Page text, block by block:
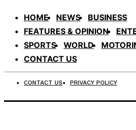
HOME NEWS
BUSINESS
FEATURES & OPINION
SPORTS
WORLD
CONTACT US
CONTACT US PRIVACY POLICY